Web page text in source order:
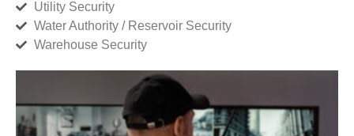
Utility Security
Water Authority / Reservoir Security
Warehouse Security